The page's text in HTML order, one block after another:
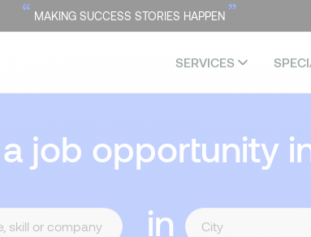
“ MAKING SUCCESS STORIES HAPPEN ”
SERVICES
job opportunity
in